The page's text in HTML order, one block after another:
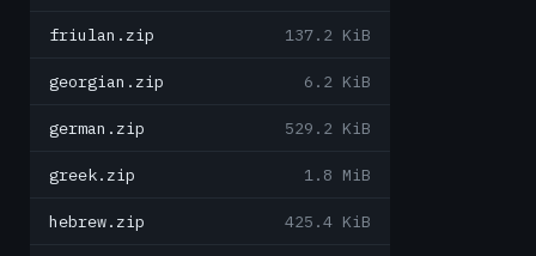
friulan.zip 137.2 KiB
georgian.zip 6.2 KiB
german.zip 529.2 KiB
greek.zip 1.8 MiB
hebrew.zip 425.4 KiB